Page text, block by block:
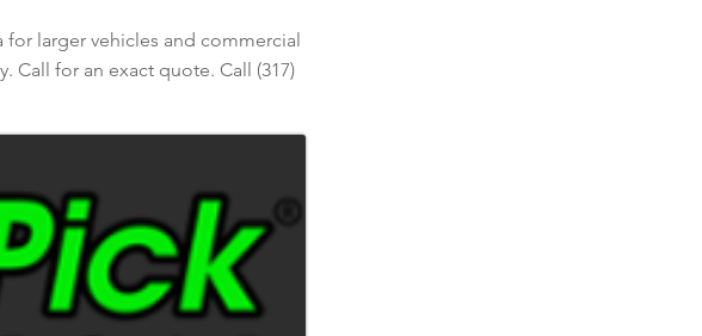
for larger vehicles and commercial
Call for an exact quote. Call (317)